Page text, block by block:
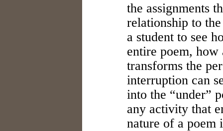
the assignments
relationship to
a student to see
entire poem,
transforms the
interruption can
into the “under”
any activity that
nature of a poem